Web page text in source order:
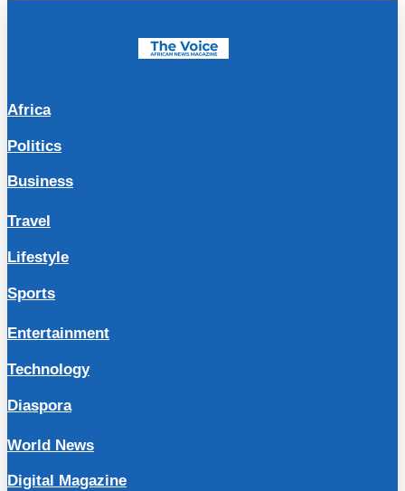
Africa
Politics
Business
Travel
Lifestyle
Sports
Entertainment
Technology
Diaspora
World News
Digital Magazine